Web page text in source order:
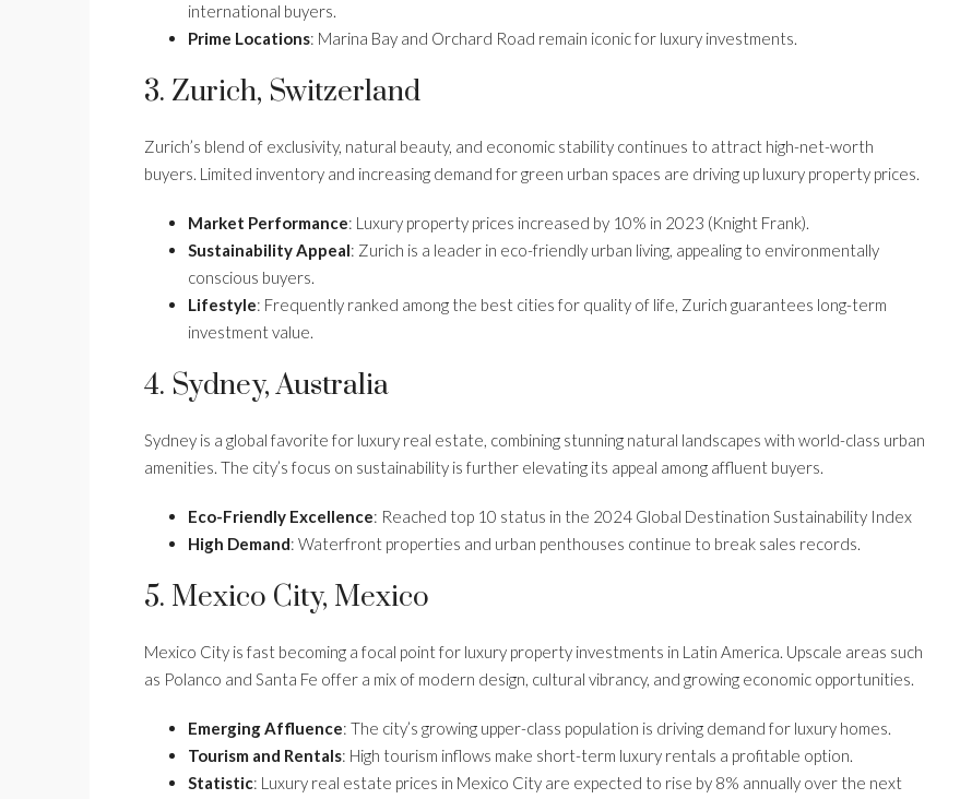
international buyers.
Prime Locations: Marina Bay and Orchard Road remain iconic for luxury investments.
3. Zurich, Switzerland
Zurich’s blend of exclusivity, natural beauty, and economic stability continues to attract high-net-worth
buyers. Limited inventory and increasing demand for green urban spaces are driving up luxury property prices.
Market Performance: Luxury property prices increased by 10% in 2023 (Knight Frank).
Sustainability Appeal: Zurich is a leader in eco-friendly urban living, appealing to environmentally
conscious buyers.
Lifestyle: Frequently ranked among the best cities for quality of life, Zurich guarantees long-term
investment value.
4. Sydney, Australia
Sydney is a global favorite for luxury real estate, combining stunning natural landscapes with world-class urban
amenities. The city’s focus on sustainability is further elevating its appeal among affluent buyers.
Eco-Friendly Excellence: Reached top 10 status in the 2024 Global Destination Sustainability Index
High Demand: Waterfront properties and urban penthouses continue to break sales records.
5. Mexico City, Mexico
Mexico City is fast becoming a focal point for luxury property investments in Latin America. Upscale areas such
as Polanco and Santa Fe offer a mix of modern design, cultural vibrancy, and growing economic opportunities.
Emerging Affluence: The city’s growing upper-class population is driving demand for luxury homes.
Tourism and Rentals: High tourism inflows make short-term luxury rentals a profitable option.
Statistic: Luxury real estate prices in Mexico City are expected to rise by 8% annually over the next